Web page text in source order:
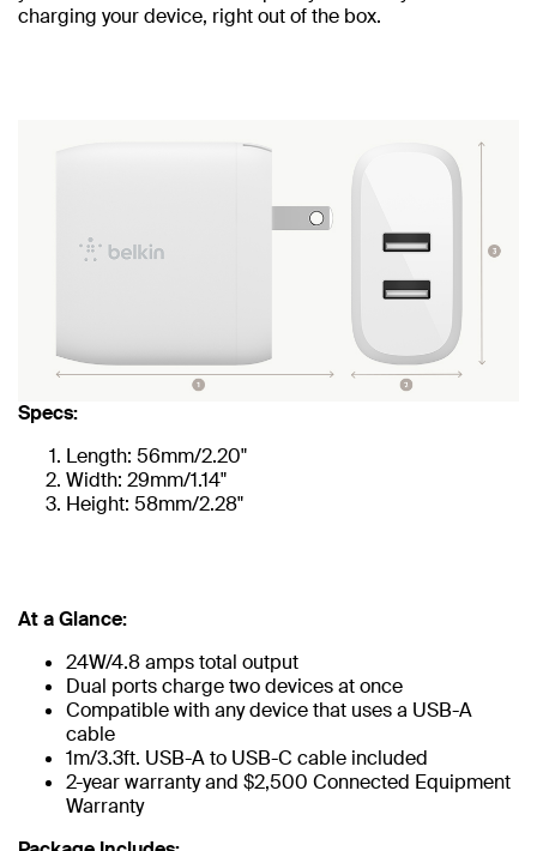
charging your device, right out of the box.
Specs:
Length: 56mm/2.20"
Width: 29mm/1.14"
Height: 58mm/2.28"
At a Glance:
24W/4.8 amps total output
Dual ports charge two devices at once
Compatible with any device that uses a USB-A
cable
1m/3.3ft. USB-A to USB-C cable included
2-year warranty and $2,500 Connected Equipment
Warranty